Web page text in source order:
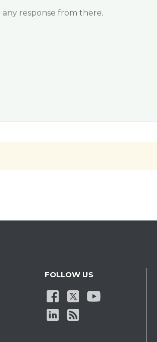
response from there.
FOLLOW US